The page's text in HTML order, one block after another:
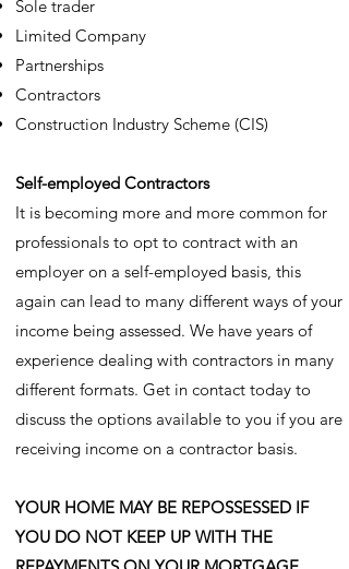
Sole trader
Limited Company
Partnerships
Contractors
Construction Industry Scheme (CIS)
Self-employed Contractors
It is becoming more and more common for
professionals to opt to contract with an
employer on a self-employed basis, this
again can lead to many different ways of your
income being assessed. We have years of
experience dealing with contractors in many
different formats. Get in contact today to
discuss the options available to you if you are
receiving income on a contractor basis.
YOUR HOME MAY BE REPOSSESSED IF
YOU DO NOT KEEP UP WITH THE